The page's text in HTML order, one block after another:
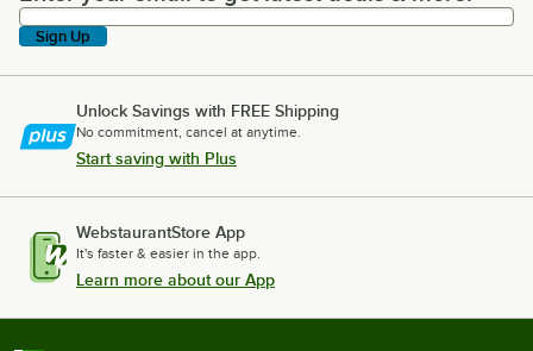
Sign Up
Unlock Savings with FREE Shipping
No commitment, cancel at anytime.
Start saving with Plus
WebstaurantStore App
It's faster & easier in the app.
Learn more about our App